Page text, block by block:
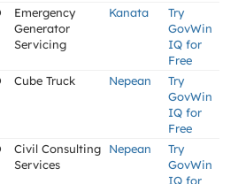
Emergency
Generator
Servicing
Kanata
Try
GovWin
IQ for
Free
Cube Truck Nepean
Try
GovWin
IQ for
Free
Civil Consulting
Services
Nepean
Try
GovWin
IQ for